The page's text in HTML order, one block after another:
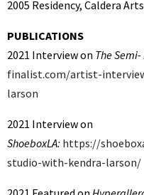
2005 Residency, Caldera
PUBLICATIONS
2021 Interview on The
finalist.com/artist-
larson
2021 Interview on
ShoeboxLA: https://
studio-with-kendra-larson/